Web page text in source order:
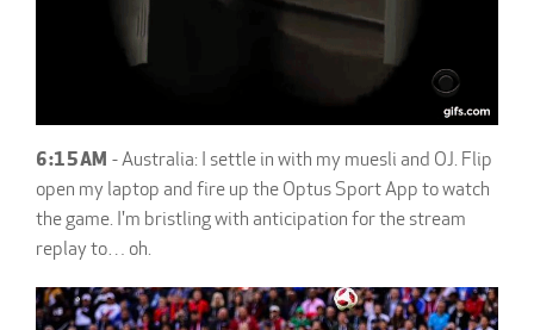
6:15AM - Australia: I settle in with my muesli and OJ. Flip
open my laptop and fire up the Optus Sport App to watch
the game. I'm bristling with anticipation for the stream
replay to… oh.